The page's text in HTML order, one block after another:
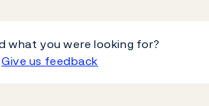
what you were looking for?
Give us feedback